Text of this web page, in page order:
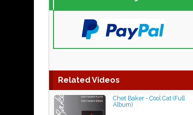
Related Videos
Chet Baker - Cool Cat (Full
Album)